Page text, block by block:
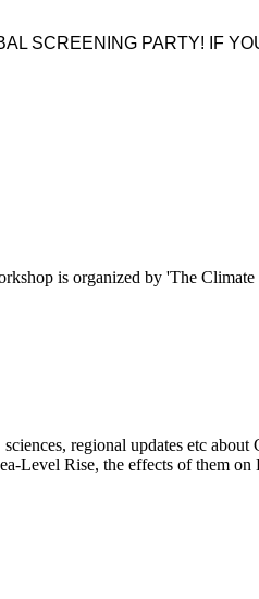
SCREENING PARTY! IF
is organized by 'The
regional updates etc about
Rise, the effects of them on